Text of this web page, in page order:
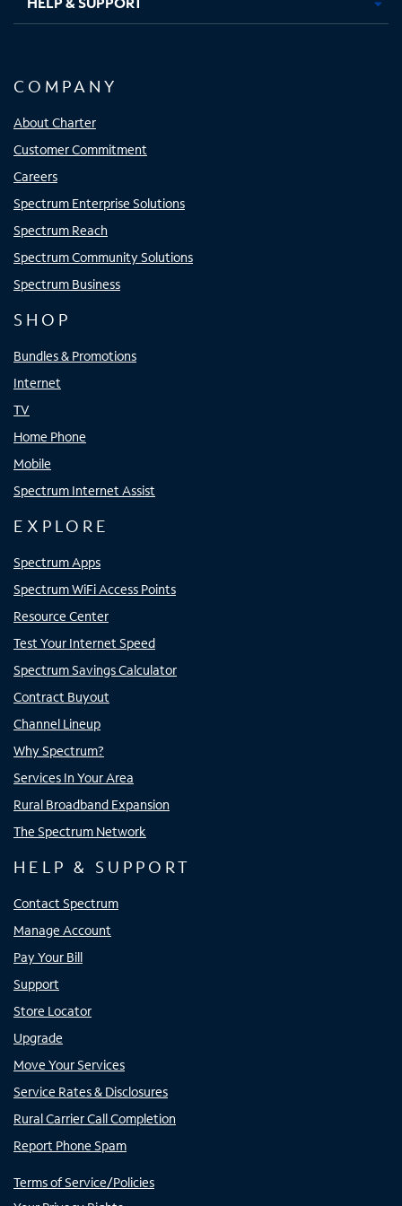
COMPANY
About Charter
Customer Commitment
Careers
Spectrum Enterprise Solutions
Spectrum Reach
Spectrum Community Solutions
Spectrum Business
SHOP
Bundles & Promotions
Internet
TV
Home Phone
Mobile
Spectrum Internet Assist
EXPLORE
Spectrum Apps
Spectrum WiFi Access Points
Resource Center
Test Your Internet Speed
Spectrum Savings Calculator
Contract Buyout
Channel Lineup
Why Spectrum?
Services In Your Area
Rural Broadband Expansion
The Spectrum Network
HELP & SUPPORT
Contact Spectrum
Manage Account
Pay Your Bill
Support
Store Locator
Upgrade
Move Your Services
Service Rates & Disclosures
Rural Carrier Call Completion
Report Phone Spam
Terms of Service/Policies